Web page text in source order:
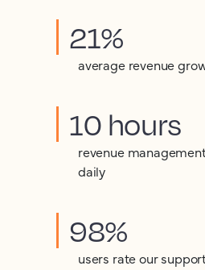
21%
average revenue
10 hours
revenue
daily
98%
users rate our